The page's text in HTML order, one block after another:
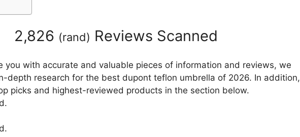
2,826 (rand) Reviews Scanned
you with accurate and valuable pieces of information and reviews, we
depth research for the best dupont teflon umbrella of 2026. In addition,
picks and highest-reviewed products in the section below.